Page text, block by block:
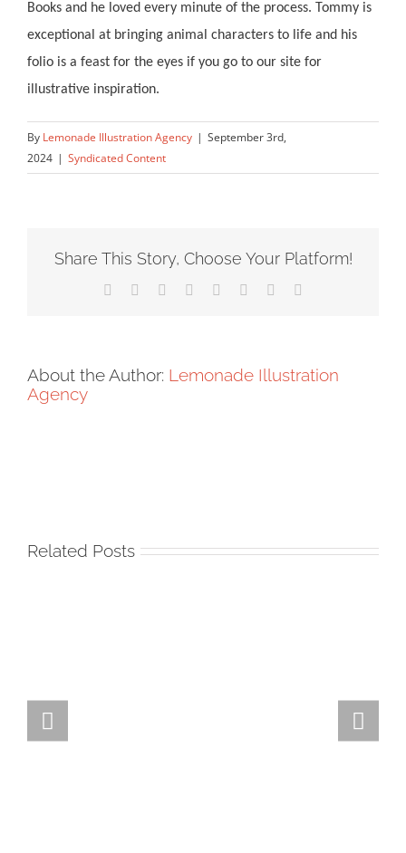
Books and he loved every minute of the process. Tommy is
exceptional at bringing animal characters to life and his
folio is a feast for the eyes if you go to our site for
illustrative inspiration.
By Lemonade Illustration Agency | September 3rd,
2024 | Syndicated Content
Share This Story, Choose Your Platform!
Facebook Reddit LinkedIn
TumblrPinterest
About the Author: Lemonade Illustration
Agency
Related Posts